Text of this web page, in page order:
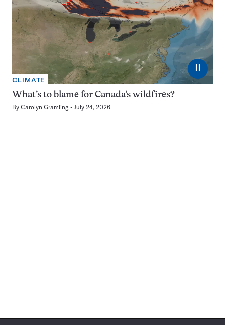
⏸
CLIMATE
What’s to blame for Canada’s wildfires?
By Carolyn Gramling July 24, 2026